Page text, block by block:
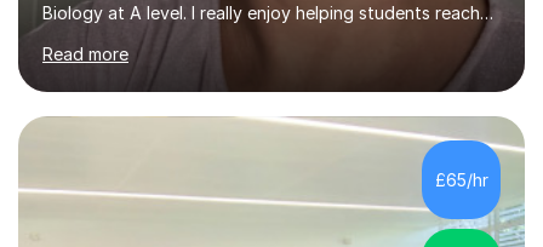
their potential and am creative in finding ways to make
the work both understandable and memorable.I am
patient in my explanations and can help identify gaps in
knowledge and build confidence. I have experience with
working with children with special and additional needs
and anxiety and take an individualised approach to
tutoring.I structure lessons individually as lesson style is
led...
Read more
£65/hr